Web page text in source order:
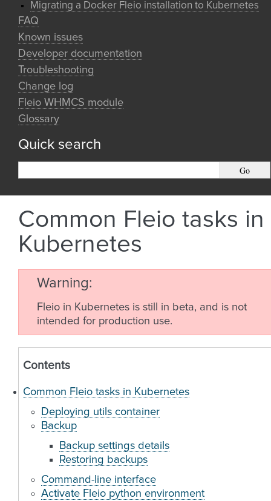
Migrating a Docker Fleio installation to Kubernetes
FAQ
Known issues
Developer documentation
Troubleshooting
Change log
Fleio WHMCS module
Glossary
Quick search
Common Fleio tasks in
Kubernetes
Warning
Fleio in Kubernetes is still in beta, and is not
intended for production use.
Contents
Common Fleio tasks in Kubernetes
Deploying utils container
Backup
Backup settings details
Restoring backups
Command-line interface
Activate Fleio python environment